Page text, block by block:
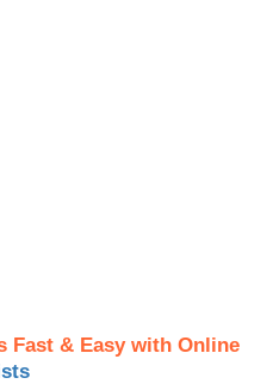
Fast & Easy with Online